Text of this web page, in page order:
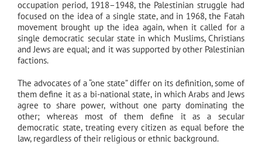
occupation period, 1918–1948, the Palestinian struggle had
focused on the idea of a single state, and in 1968, the Fatah
movement brought up the idea again, when it called for a
single democratic secular state in which Muslims, Christians
and Jews are equal; and it was supported by other Palestinian
factions.
The advocates of a “one state” differ on its definition, some of
them define it as a bi-national state, in which Arabs and Jews
agree to share power, without one party dominating the
other; whereas most of them define it as a secular
democratic state, treating every citizen as equal before the
law, regardless of their religious or ethnic background.